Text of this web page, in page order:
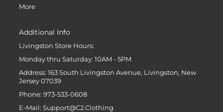
More
Additional Info
Livingston Store Hours:
Monday thru Saturday: 10AM - 5PM
Address: 163 South Livingston Avenue, Livingston, New
Jersey 07039
Phone: 973-533-0608
E-Mail: Support@C2.Clothing